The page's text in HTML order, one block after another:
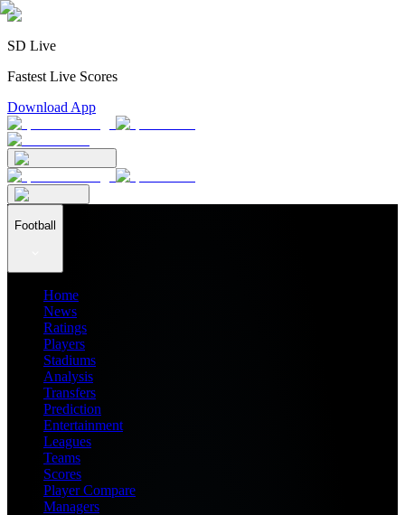
SD Live
Fastest Live Scores
Download App
Football
Home
News
Ratings
Players
Stadiums
Analysis
Transfers
Prediction
Entertainment
Leagues
Teams
Scores
Player Compare
Managers